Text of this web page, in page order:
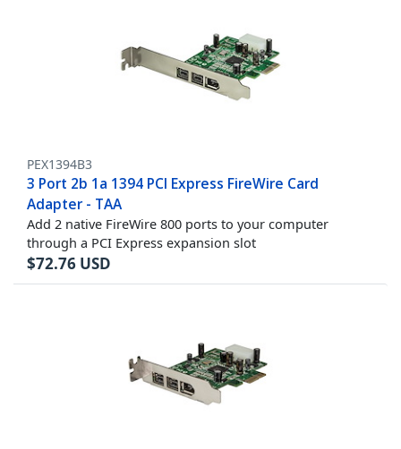
PEX1394B3
3 Port 2b 1a 1394 PCI Express FireWire Card
Adapter - TAA
Add 2 native FireWire 800 ports to your computer
through a PCI Express expansion slot
$72.76 USD